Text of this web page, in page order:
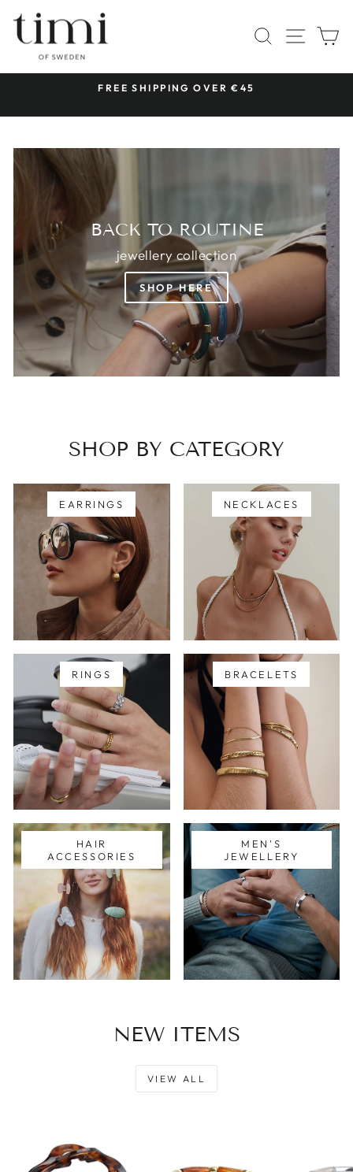
content
TIMI
OF
SWEDEN
SEARCH
SITE
FREE SHIPPING OVER €45
BACK TO ROUTINE
jewellery collection
SHOP HERE
SHOP BY CATEGORY
EARRINGS NECKLACES
RINGS BRACELETS
HAIR
ACCESSORIES
MEN'S
JEWELLERY
NEW ITEMS
VIEW ALL